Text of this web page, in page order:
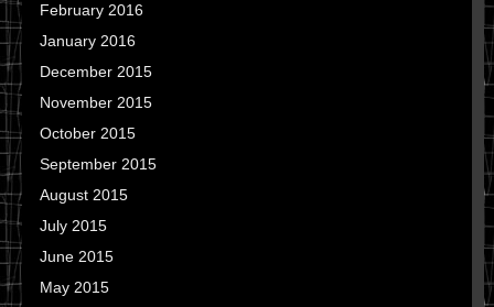
February 2016
January 2016
December 2015
November 2015
October 2015
September 2015
August 2015
July 2015
June 2015
May 2015